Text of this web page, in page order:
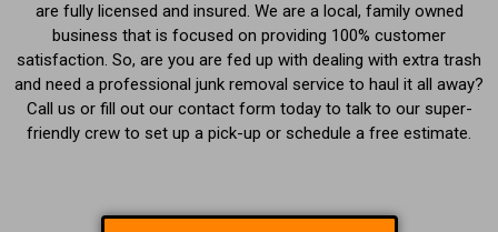
are fully licensed and insured. We are a local, family owned
business that is focused on providing 100% customer
satisfaction. So, are you are fed up with dealing with extra trash
and need a professional junk removal service to haul it all away?
Call us or fill out our contact form today to talk to our super-
friendly crew to set up a pick-up or schedule a free estimate.